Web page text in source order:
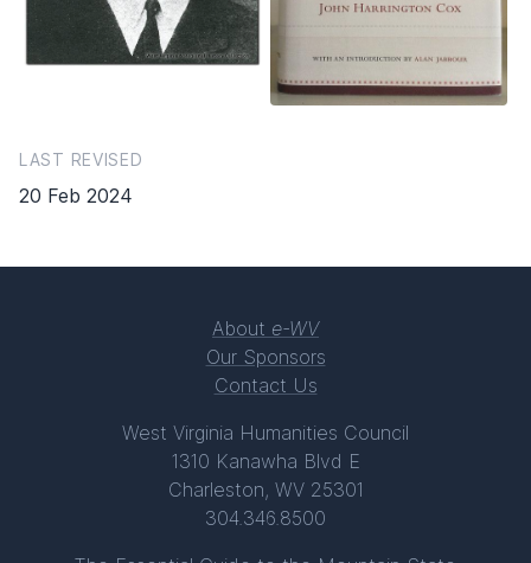
LAST REVISED
20 Feb 2024
About e-WV
Our Sponsors
Contact Us
West Virginia Humanities Council
1310 Kanawha Blvd E
Charleston, WV 25301
304.346.8500